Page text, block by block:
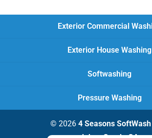
Exterior Commercial
Exterior House Washing
Softwashing
Pressure Washing
© 20264 Seasons SoftWash